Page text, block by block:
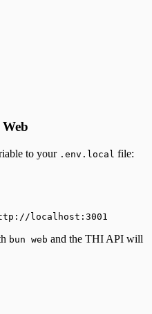
to your .env.local file:
localhost:3001
bun web and the THI API will